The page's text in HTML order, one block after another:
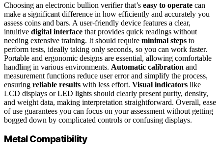
Choosing an electronic bullion verifier that’s easy to operate can
make a significant difference in how efficiently and accurately you
assess coins and bars. A user-friendly device features a clear,
intuitive digital interface that provides quick readings without
needing extensive training. It should require minimal steps to
perform tests, ideally taking only seconds, so you can work faster.
Portable and ergonomic designs are essential, allowing comfortable
handling in various environments. Automatic calibration and
measurement functions reduce user error and simplify the process,
ensuring reliable results with less effort. Visual indicators like
LCD displays or LED lights should clearly present purity, density,
and weight data, making interpretation straightforward. Overall, ease
of use guarantees you can focus on your assessment without getting
bogged down by complicated controls or confusing displays.
Metal Compatibility